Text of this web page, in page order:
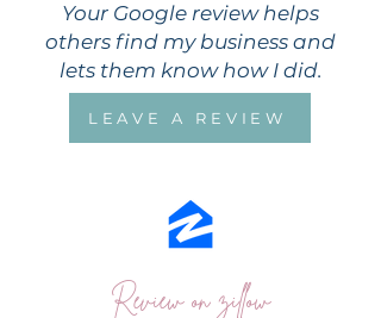
Your Google review helps
others find my business and
lets them know how I did.
LEAVE A REVIEW
Review on zillow